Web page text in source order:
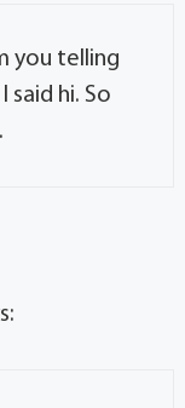
you telling
said hi. So